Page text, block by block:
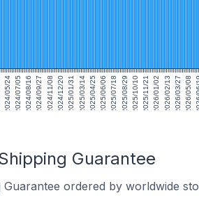
2024/05/242024/07/052024/08/162024/09/272024/11/082024/12/202025/01/312025/03/142025/04/252025/06/062025/07/182025/08/292025/10/102025/11/212026/01/022026/02/132026/03/272026/05/08
Guarantee
ordered by worldwide